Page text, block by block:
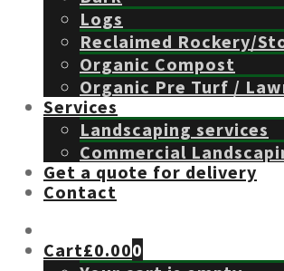
Logs
Reclaimed Rockery/
Organic Compost
Organic Pre Turf /
Services
Landscaping services
Commercial
Get a quote for delivery
Contact
Cart£0.000